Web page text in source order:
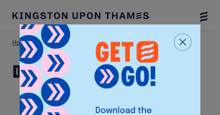
Menu
Home Shop DoubleTree Hilton
DoubleTree Hilton